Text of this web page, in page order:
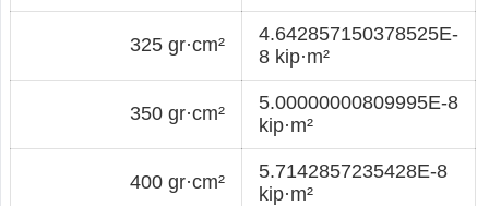
325 gr·cm²
4.642857150378525E-
8 kip·m²
350 gr·cm²
5.00000000809995E-8
kip·m²
400 gr·cm²
5.7142857235428E-8
kip·m²